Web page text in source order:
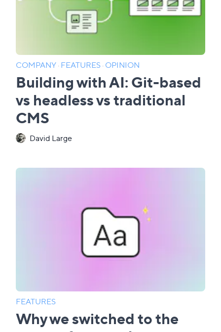
COMPANY·FEATURES·OPINION
Building with AI: Git-based
vs headless vs traditional
CMS
David Large
FEATURES
Why we switched to the